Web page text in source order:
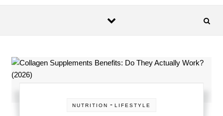
NUTRITION - LIFESTYLE